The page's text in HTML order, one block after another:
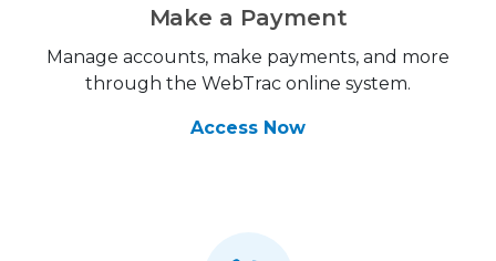
Make a Payment
Manage accounts, make payments, and more
through the WebTrac online system.
Access Now